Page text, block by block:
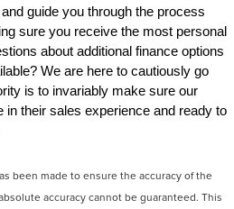
guide you through the process
sure you receive the most personal
about additional finance options
We are here to cautiously go
is to invariably make sure our
in their sales experience and ready to
been made to ensure the accuracy of the
accuracy cannot be guaranteed. This